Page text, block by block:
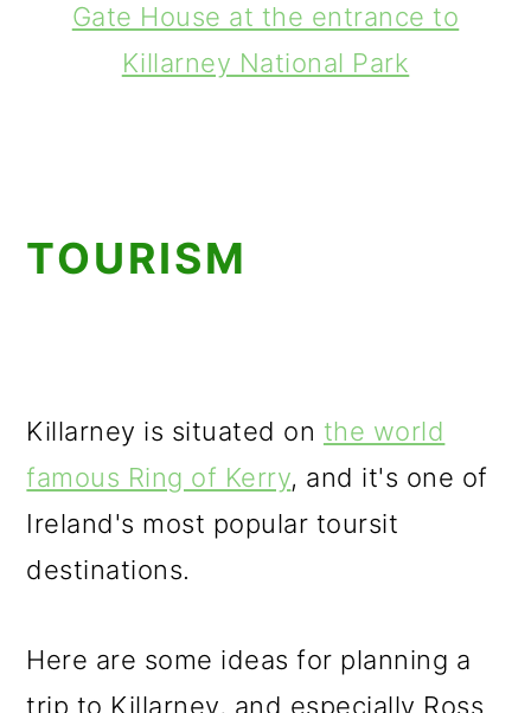
Gate House at the entrance to
Killarney National Park
TOURISM
Killarney is situated on the world
famous Ring of Kerry, and it's one of
Ireland's most popular toursit
destinations.
Here are some ideas for planning a
trip to Killarney, and especially Ross